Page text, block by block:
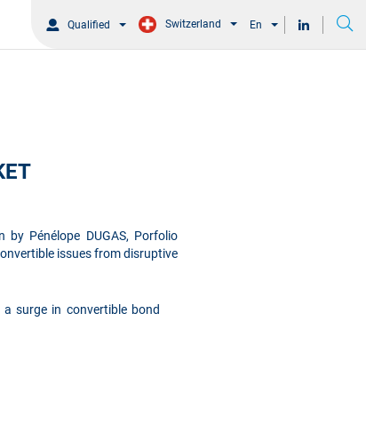
Qualified Switzerland En
Pénélope DUGAS, Porfolio
issues from disruptive
surge in convertible bond